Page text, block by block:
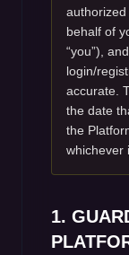
behalf of
“you”),
login/
accurate.
the date
the
whichever
1.